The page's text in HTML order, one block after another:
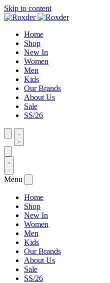
Skip to content
Home
Shop
New In
Women
Men
Kids
Our Brands
About Us
Sale
SS/26
Menu
Home
Shop
New In
Women
Men
Kids
Our Brands
About Us
Sale
SS/26